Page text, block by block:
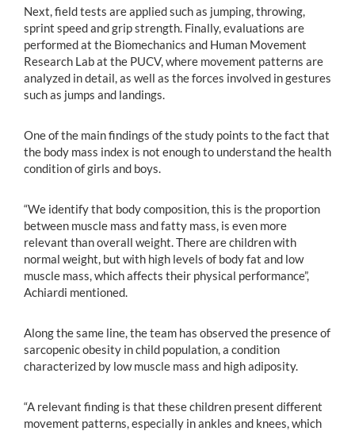
Next, field tests are applied such as jumping, throwing,
sprint speed and grip strength. Finally, evaluations are
performed at the Biomechanics and Human Movement
Research Lab at the PUCV, where movement patterns are
analyzed in detail, as well as the forces involved in gestures
such as jumps and landings.
One of the main findings of the study points to the fact that
the body mass index is not enough to understand the health
condition of girls and boys.
“We identify that body composition, this is the proportion
between muscle mass and fatty mass, is even more
relevant than overall weight. There are children with
normal weight, but with high levels of body fat and low
muscle mass, which affects their physical performance”,
Achiardi mentioned.
Along the same line, the team has observed the presence of
sarcopenic obesity in child population, a condition
characterized by low muscle mass and high adiposity.
“A relevant finding is that these children present different
movement patterns, especially in ankles and knees, which